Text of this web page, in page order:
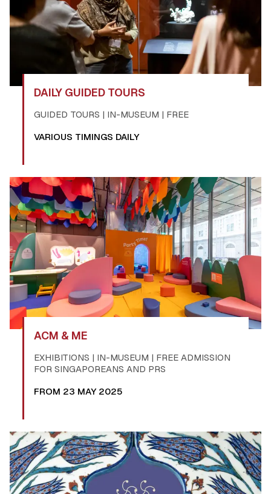
DAILY GUIDED TOURS
GUIDED TOURS | IN-MUSEUM | FREE
VARIOUS TIMINGS DAILY
ACM & ME
EXHIBITIONS | IN-MUSEUM | FREE ADMISSION
FOR SINGAPOREANS AND PRS
FROM 23 MAY 2025